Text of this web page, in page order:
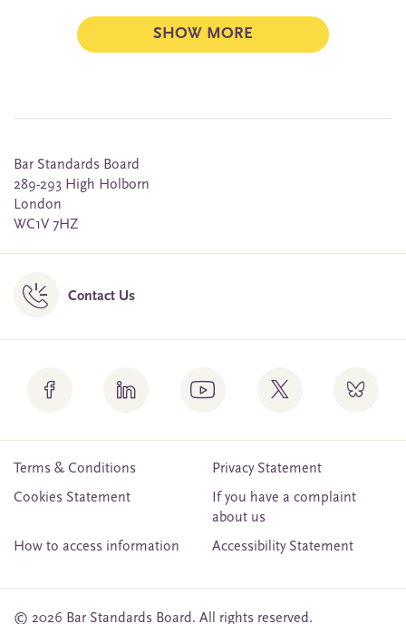
SHOW MORE
Bar Standards Board
289-293 High Holborn
London
WC1V 7HZ
Contact Us
Terms & Conditions
Privacy Statement
Cookies Statement
If you have a complaint
about us
How to access information
Accessibility Statement
© 2026 Bar Standards Board. All rights reserved.